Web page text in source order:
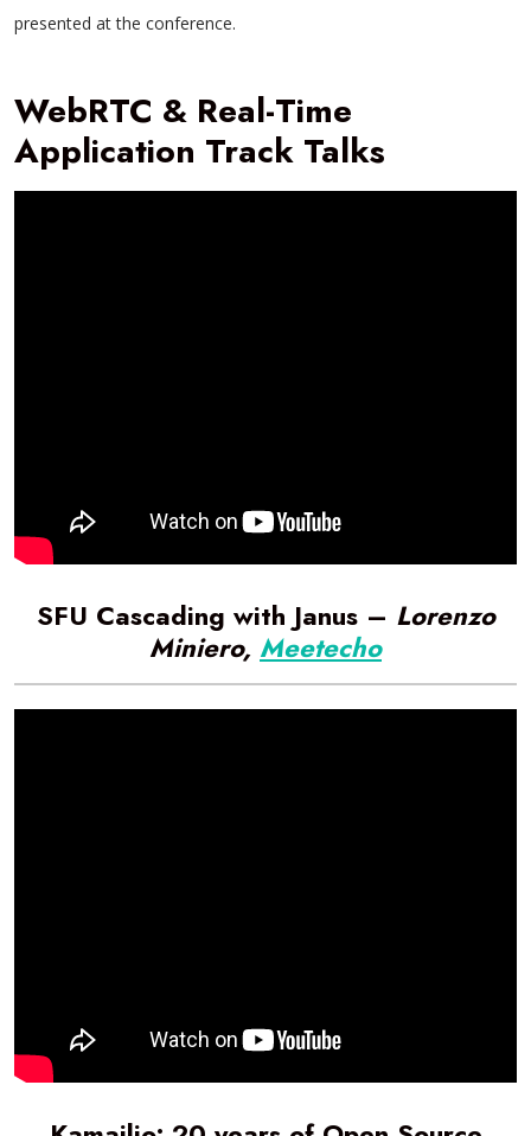
presented at the conference.
WebRTC & Real-Time
Application Track Talks
SFU Cascading with Janus – Lorenzo
Miniero, Meetecho